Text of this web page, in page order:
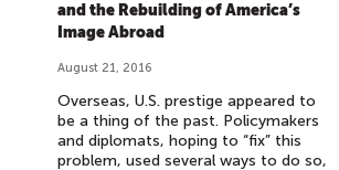
and the Rebuilding of America’s
Image Abroad
August 21, 2016
Overseas, U.S. prestige appeared to
be a thing of the past. Policymakers
and diplomats, hoping to “fix” this
problem, used several ways to do so,